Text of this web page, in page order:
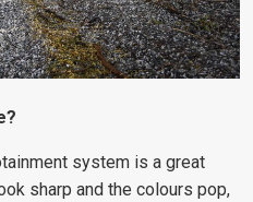
system is a great
sharp and the colours pop,